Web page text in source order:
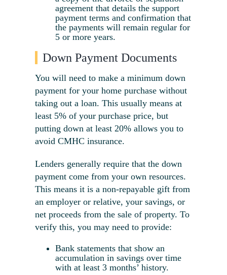
agreement that details the support
payment terms and confirmation that
the payments will remain regular for
5 or more years.
Down Payment Documents
You will need to make a minimum down
payment for your home purchase without
taking out a loan. This usually means at
least 5% of your purchase price, but
putting down at least 20% allows you to
avoid CMHC insurance.
Lenders generally require that the down
payment come from your own resources.
This means it is a non-repayable gift from
an employer or relative, your savings, or
net proceeds from the sale of property. To
verify this, you may need to provide:
Bank statements that show an
accumulation in savings over time
with at least 3 months’ history.